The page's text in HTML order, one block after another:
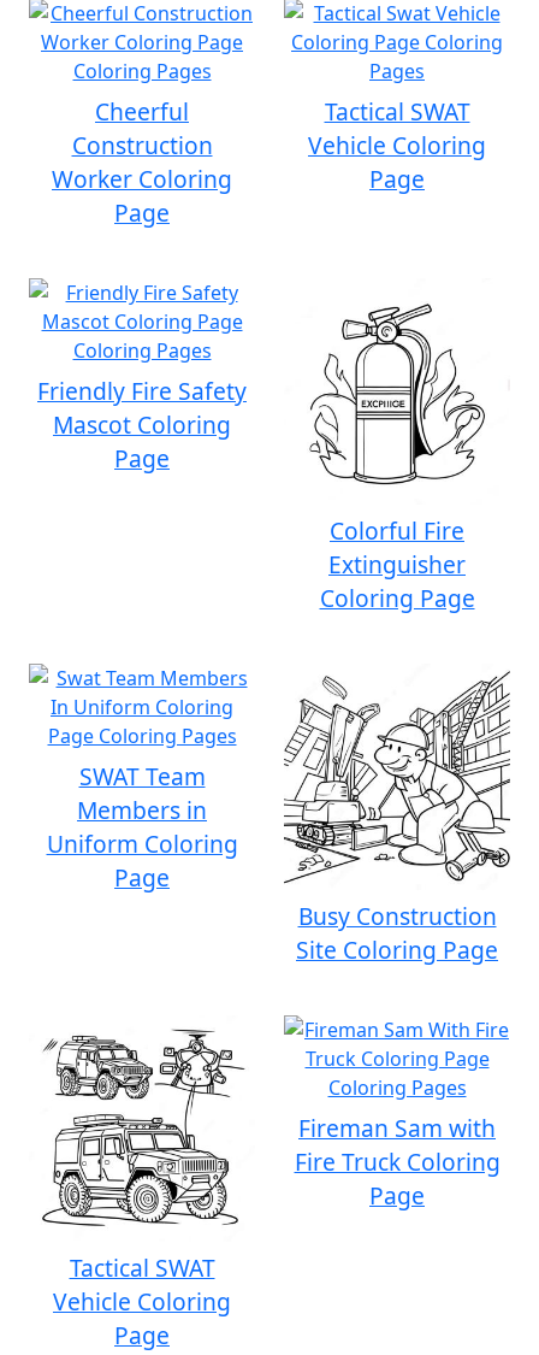
Cheerful
Construction
Worker Coloring
Page
Tactical SWAT
Vehicle Coloring
Page
Friendly Fire Safety
Mascot Coloring
Page
Colorful Fire
Extinguisher
Coloring Page
SWAT Team
Members in
Uniform Coloring
Page
Busy Construction
Site Coloring Page
Tactical SWAT
Vehicle Coloring
Page
Fireman Sam with
Fire Truck Coloring
Page